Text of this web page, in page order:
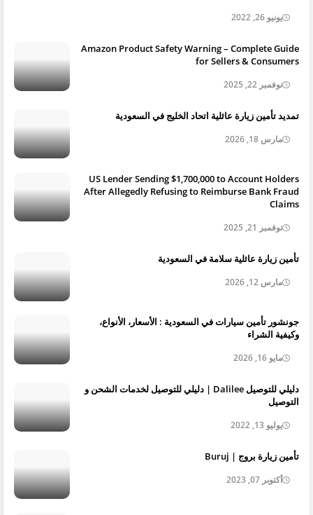
يونيو 26, 2022
Amazon Product Safety Warning – Complete Guide
for Sellers & Consumers
نوفمبر 22, 2025
تمديد تأمين زيارة عائلية اتحاد الخليج في السعودية
مارس 18, 2026
US Lender Sending $1,700,000 to Account Holders
After Allegedly Refusing to Reimburse Bank Fraud
Claims
نوفمبر 21, 2025
تأمين زيارة عائلية سلامة في السعودية
مارس 12, 2026
جونشور تأمين سيارات في السعودية : الأسعار، الأنواع،
وكيفية الشراء
مايو 16, 2026
دليلي للتوصيل Dalilee | دليلي للتوصيل لخدمات الشحن و
التوصيل
يوليو 13, 2022
تأمين زيارة بروج | Buruj
أكتوبر 07, 2023